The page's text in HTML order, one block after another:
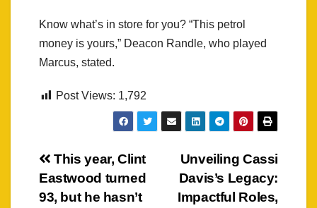
Know what’s in store for you? “This petrol
money is yours,” Deacon Randle, who played
Marcus, stated.
Post Views: 1,792
Post
navigation
Unveiling Cassi
Davis’s Legacy:
Impactful Roles,
This year, Clint
Eastwood turned
93, but he hasn’t